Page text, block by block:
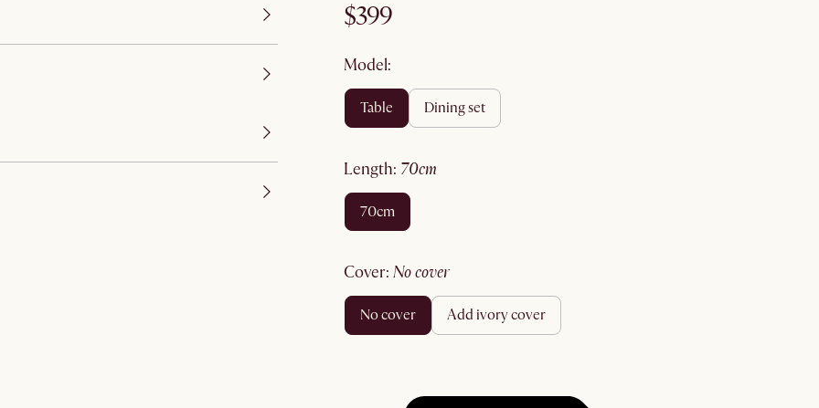
$399
Model:
table dining set
length: 70cm
70cm
cover: no cover
no cover add ivory cover